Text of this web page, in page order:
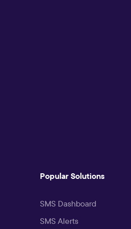
Popular Solutions
SMS Dashboard
SMS Alerts